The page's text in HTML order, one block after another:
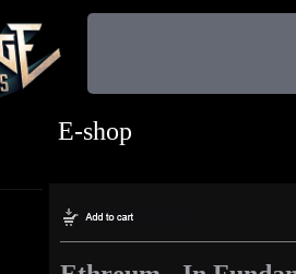
E-shop